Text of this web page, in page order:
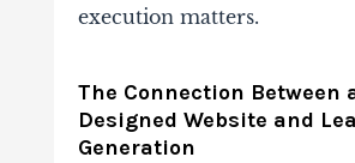
execution matters.
The Connection Between
Designed Website and
Generation